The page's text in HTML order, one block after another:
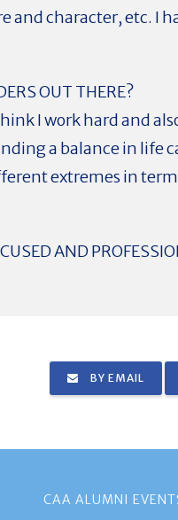
character, etc. I
OUT THERE?
I work hard and
a balance in life
extremes in
AND
BY EMAIL
CAA ALUMNI